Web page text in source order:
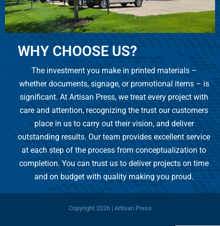
WHY CHOOSE US?
The investment you make in printed materials –
whether documents, signage, or promotional items – is
significant. At Artisan Press, we treat every project with
care and attention, recognizing the trust our customers
place in us to carry out their vision, and deliver
outstanding results. Our team provides excellent service
at each step of the process from conceptualization to
completion. You can trust us to deliver projects on time
and on budget with quality making you proud.
Copyright 2026 | Artisan Press